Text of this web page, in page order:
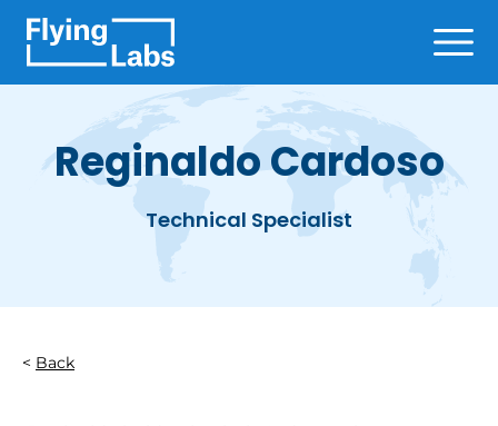
Reginaldo Cardoso
Technical Specialist
Back